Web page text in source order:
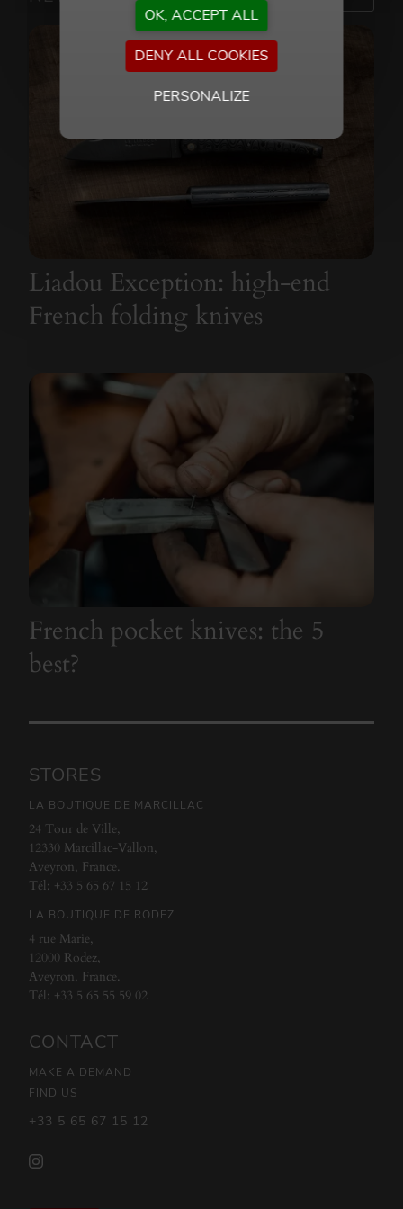
Liadou Exception: high-end
French folding knives
French pocket knives: the 5
best?
STORES
LA BOUTIQUE DE MARCILLAC
24 Tour de Ville,
12330 Marcillac-Vallon,
Aveyron, France.
Tél: +33 5 65 67 15 12
LA BOUTIQUE DE RODEZ
4 rue Marie,
12000 Rodez,
Aveyron, France.
Tél: +33 5 65 55 59 02
CONTACT
MAKE A DEMAND
FIND US
+33 5 65 67 15 12
OK, ACCEPT ALL
DENY ALL COOKIES
PERSONALIZE